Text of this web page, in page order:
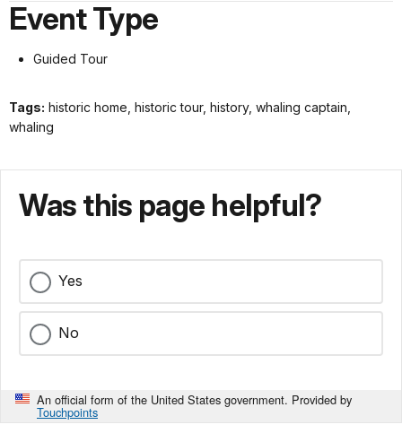
Event Type
Guided Tour
Tags: historic home, historic tour, history, whaling captain,
whaling
Was this page helpful?
Yes
No
An official form of the United States government. Provided by
Touchpoints